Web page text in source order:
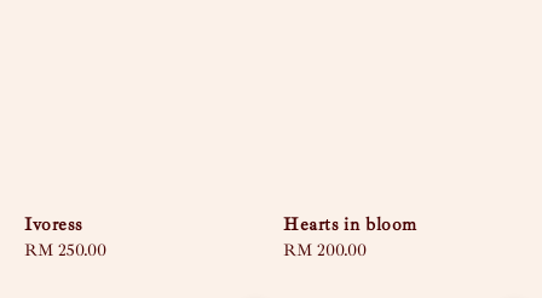
Ivoress
Regular
RM 250.00
Hearts in bloom
Regular
RM 200.00